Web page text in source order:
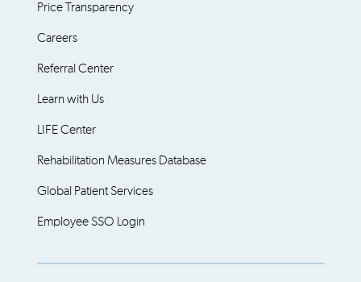
Price Transparency
Careers
Referral Center
Learn with Us
LIFE Center
Rehabilitation Measures Database
Global Patient Services
Employee SSO Login